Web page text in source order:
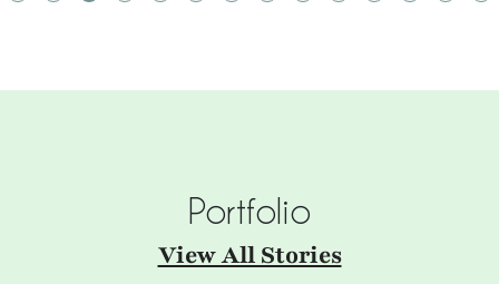
Portfolio
View All Stories